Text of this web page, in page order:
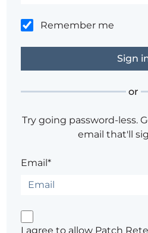
Remember me
or
Try going password-less.
email that'll
Email*
I agree to allow Patch